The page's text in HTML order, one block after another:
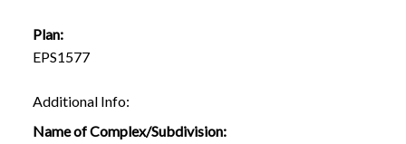
Plan:
EPS1577
Additional Info:
Name of Complex/Subdivision: